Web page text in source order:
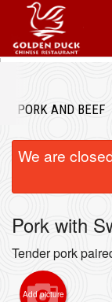
Registration
Cart (0)
PORK AND BEEF
We are
Pork with
Tender pork
Add picture